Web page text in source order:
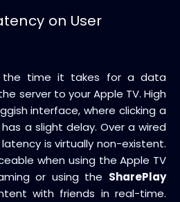
on User
the time it takes for a data
server to your Apple TV. High
interface, where clicking a
a slight delay. Over a wired
latency is virtually non-existent.
when using the Apple TV
or using the SharePlay
with friends in real-time.